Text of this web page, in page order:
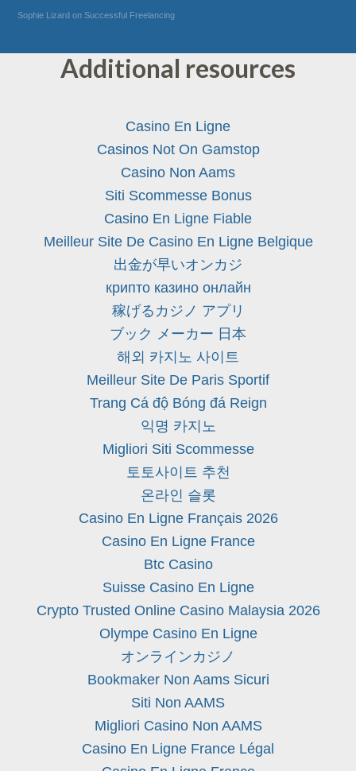
Sophie Lizard on Successful Freelancing
Additional resources
Casino En Ligne
Casinos Not On Gamstop
Casino Non Aams
Siti Scommesse Bonus
Casino En Ligne Fiable
Meilleur Site De Casino En Ligne Belgique
出金が早いオンカジ
крипто казино онлайн
稼げるカジノ アプリ
ブック メーカー 日本
해외 카지노 사이트
Meilleur Site De Paris Sportif
Trang Cá độ Bóng đá Reign
익명 카지노
Migliori Siti Scommesse
토토사이트 추천
온라인 슬롯
Casino En Ligne Français 2026
Casino En Ligne France
Btc Casino
Suisse Casino En Ligne
Crypto Trusted Online Casino Malaysia 2026
Olympe Casino En Ligne
オンラインカジノ
Bookmaker Non Aams Sicuri
Siti Non AAMS
Migliori Casino Non AAMS
Casino En Ligne France Légal